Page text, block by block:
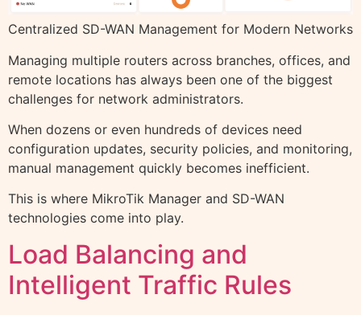
Centralized SD-WAN Management for Modern Networks
Managing multiple routers across branches, offices, and
remote locations has always been one of the biggest
challenges for network administrators.
When dozens or even hundreds of devices need
configuration updates, security policies, and monitoring,
manual management quickly becomes inefficient.
This is where MikroTik Manager and SD-WAN
technologies come into play.
Load Balancing and
Intelligent Traffic Rules